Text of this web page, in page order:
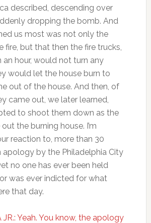
described, descending over
dropping the bomb. And
us most was not only the
fire, but that then the fire trucks,
hour, would not turn any
would let the house burn to
out of the house. And then, of
came out, we later learned,
to shoot them down as the
the burning house. I’m
reaction to, more than 30
apology by the Philadelphia City
no one has ever been held
was ever indicted for what
that day.
JR.: Yeah. You know, the apology